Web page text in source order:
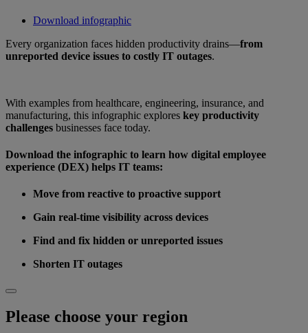
Download infographic
Every organization faces hidden productivity drains—from
unreported device issues to costly IT outages.
With examples from healthcare, engineering, insurance, and
manufacturing, this infographic explores key productivity
challenges businesses face today.
Download the infographic to learn how digital employee
experience (DEX) helps IT teams:
Move from reactive to proactive support
Gain real-time visibility across devices
Find and fix hidden or unreported issues
Shorten IT outages
Please choose your region